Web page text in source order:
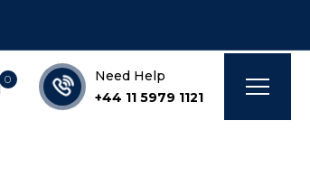
0
Need Help
+44 11 5979 1121